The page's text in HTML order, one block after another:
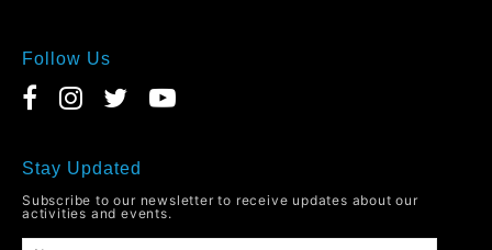
Follow Us
Stay Updated
Subscribe to our newsletter to receive updates about our
activities and events.